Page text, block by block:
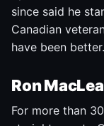
since said he
Canadian
have been better.
Ron
For more than